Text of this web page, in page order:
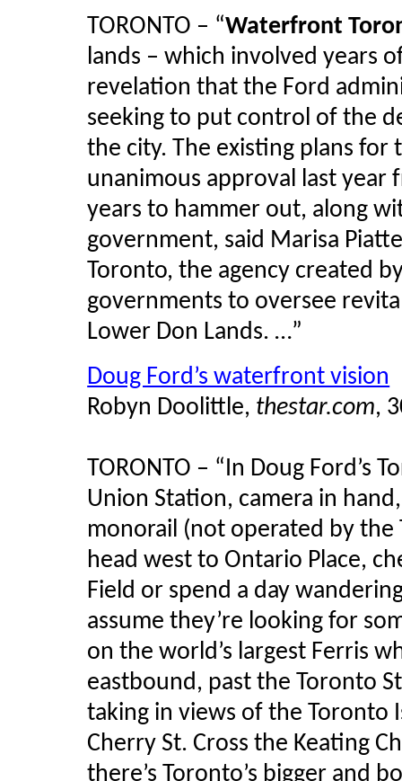
TORONTO – “Waterfront
lands – which involved years
revelation that the Ford
seeking to put control of the
the city. The existing plans for
unanimous approval last
years to hammer out, along
government, said Marisa
Toronto, the agency created
governments to oversee
Lower Don Lands. …”
Doug Ford’s waterfront vision
Robyn Doolittle, thestar.com,
TORONTO – “In Doug
Union Station, camera in
monorail (not operated by the
head west to Ontario Place,
Field or spend a day
assume they’re looking for
on the world’s largest Ferris
eastbound, past the Toronto
taking in views of the Toronto
Cherry St. Cross the Keating
there’s Toronto’s bigger and